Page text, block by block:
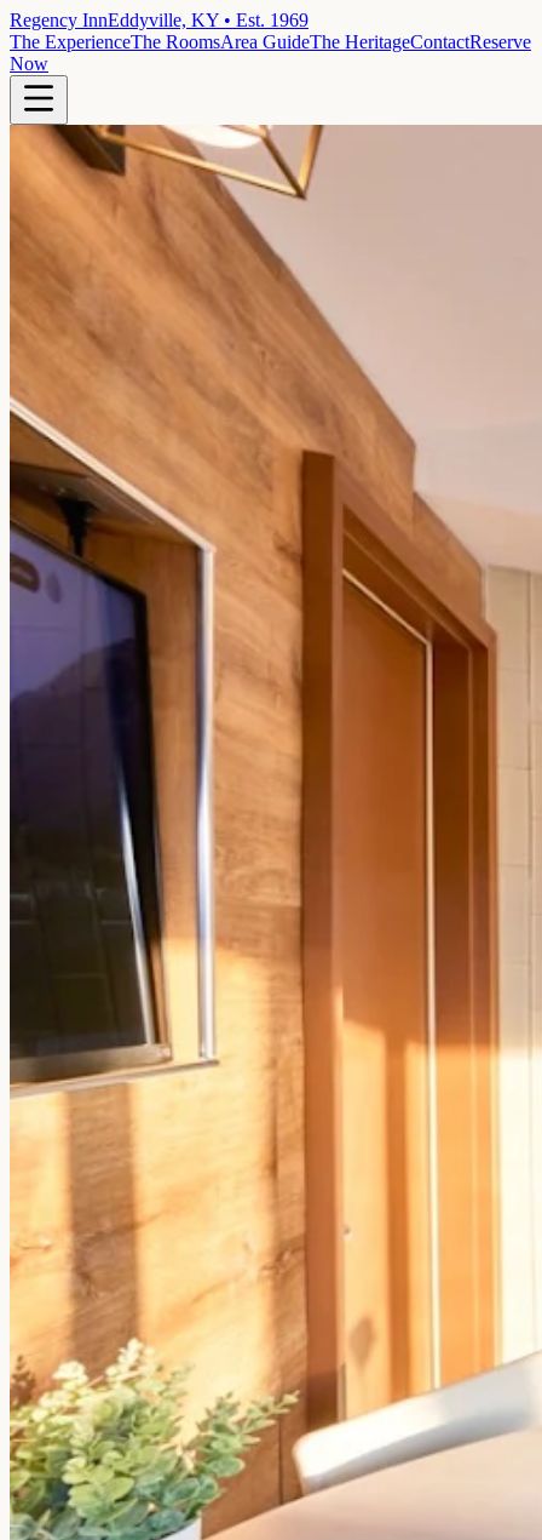
Regency InnEddyville, KY • Est. 1969
The ExperienceThe RoomsArea GuideThe HeritageContactReserve
Now